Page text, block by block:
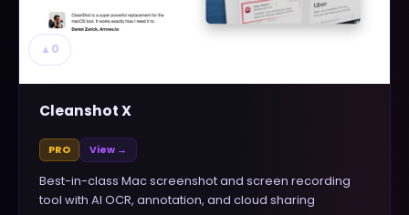
▲ 0
Cleanshot X
PRO View →
Best-in-class Mac screenshot and screen recording
tool with AI OCR, annotation, and cloud sharing